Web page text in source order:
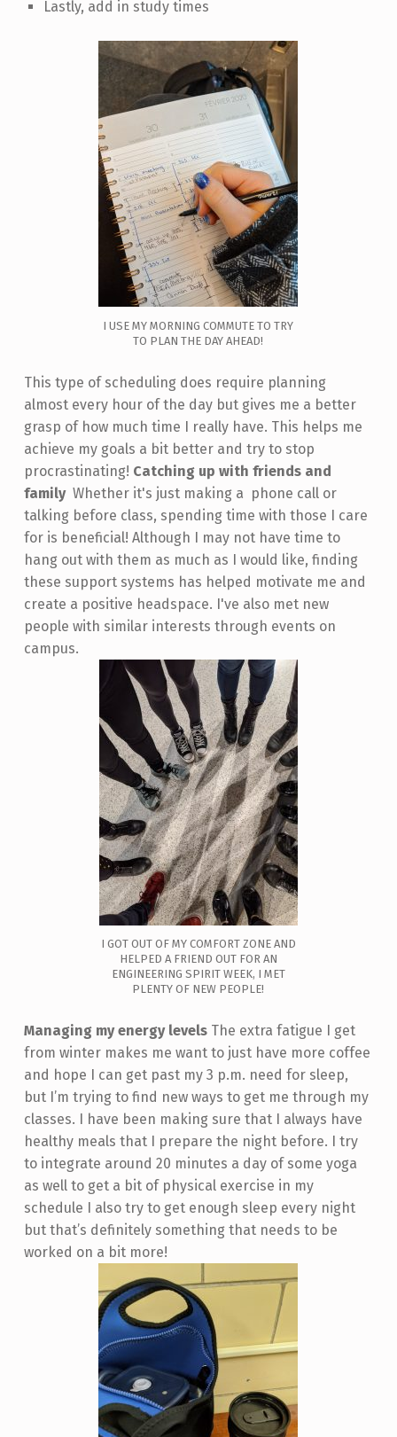
Lastly, add in study times
I USE MY MORNING COMMUTE TO TRY
TO PLAN THE DAY AHEAD!
This type of scheduling does require planning
almost every hour of the day but gives me a better
grasp of how much time I really have. This helps me
achieve my goals a bit better and try to stop
procrastinating! Catching up with friends and
family Whether it's just making a phone call or
talking before class, spending time with those I care
for is beneficial! Although I may not have time to
hang out with them as much as I would like, finding
these support systems has helped motivate me and
create a positive headspace. I've also met new
people with similar interests through events on
campus.
I GOT OUT OF MY COMFORT ZONE AND
HELPED A FRIEND OUT FOR AN
ENGINEERING SPIRIT WEEK, I MET
PLENTY OF NEW PEOPLE!
Managing my energy levelsThe extra fatigue I get
from winter makes me want to just have more coffee
and hope I can get past my 3 p.m. need for sleep,
but I’m trying to find new ways to get me through my
classes. I have been making sure that I always have
healthy meals that I prepare the night before. I try
to integrate around 20 minutes a day of some yoga
as well to get a bit of physical exercise in my
schedule I also try to get enough sleep every night
but that’s definitely something that needs to be
worked on a bit more!